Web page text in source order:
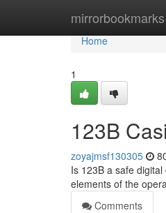
mirrorbookmarks
Home
Home
1
123B
zoyajmsf130305
Is 123B a safe
elements of the
Comments